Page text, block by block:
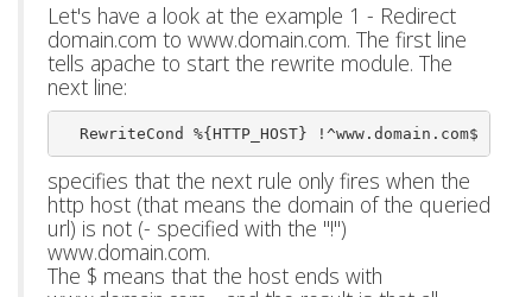
Let's have a look at the example 1 - Redirect
domain.com to www.domain.com. The first line
tells apache to start the rewrite module. The
next line:
  RewriteCond %{HTTP_HOST} !^www.domain.com$ [NC]
specifies that the next rule only fires when the
http host (that means the domain of the queried
url) is not (- specified with the "!")
www.domain.com.
The $ means that the host ends with